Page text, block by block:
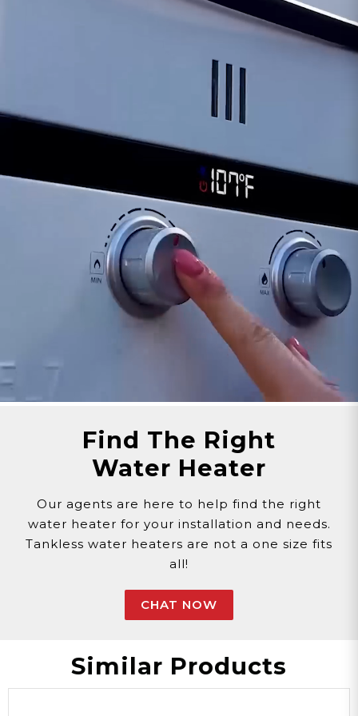
indicate issues with the Over Temperature
Malfunctioning sensors can lead to irregularities
in the water heater's operation, including erratic
heating or inconsistent hot water supply.
If you suspect issues with the sensor, our
support team is available to assist in diagnosing
potential problems and recommending
appropriate actions, which might include sensor
replacement if necessary.
Customer assumes all liability when purchasing
replacement parts.
Need Support? Connect with Us!
Click Here!
Click Here!
Find The Right
Water Heater
Our agents are here to help find the right
water heater for your installation and needs.
Tankless water heaters are not a one size fits
all!
CHAT NOW
Similar Products